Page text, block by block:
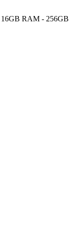
RAM - 256GB